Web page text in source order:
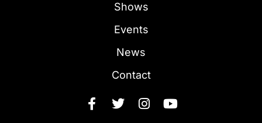
Shows
Events
News
Contact